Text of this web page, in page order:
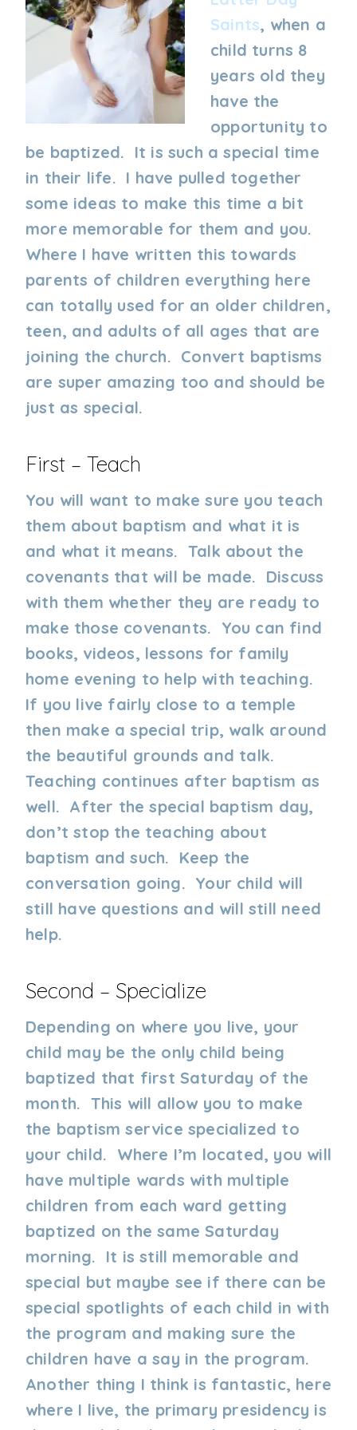
Saints, when a
child turns 8
years old they
have the
opportunity to
be baptized. It is such a special time
in their life. I have pulled together
some ideas to make this time a bit
more memorable for them and you.
Where I have written this towards
parents of children everything here
can totally used for an older children,
teen, and adults of all ages that are
joining the church. Convert baptisms
are super amazing too and should be
just as special.
First – Teach
You will want to make sure you teach
them about baptism and what it is
and what it means. Talk about the
covenants that will be made. Discuss
with them whether they are ready to
make those covenants. You can find
books, videos, lessons for family
home evening to help with teaching.
If you live fairly close to a temple
then make a special trip, walk around
the beautiful grounds and talk.
Teaching continues after baptism as
well. After the special baptism day,
don’t stop the teaching about
baptism and such. Keep the
conversation going. Your child will
still have questions and will still need
help.
Second – Specialize
Depending on where you live, your
child may be the only child being
baptized that first Saturday of the
month. This will allow you to make
the baptism service specialized to
your child. Where I’m located, you will
have multiple wards with multiple
children from each ward getting
baptized on the same Saturday
morning. It is still memorable and
special but maybe see if there can be
special spotlights of each child in with
the program and making sure the
children have a say in the program.
Another thing I think is fantastic, here
where I live, the primary presidency is